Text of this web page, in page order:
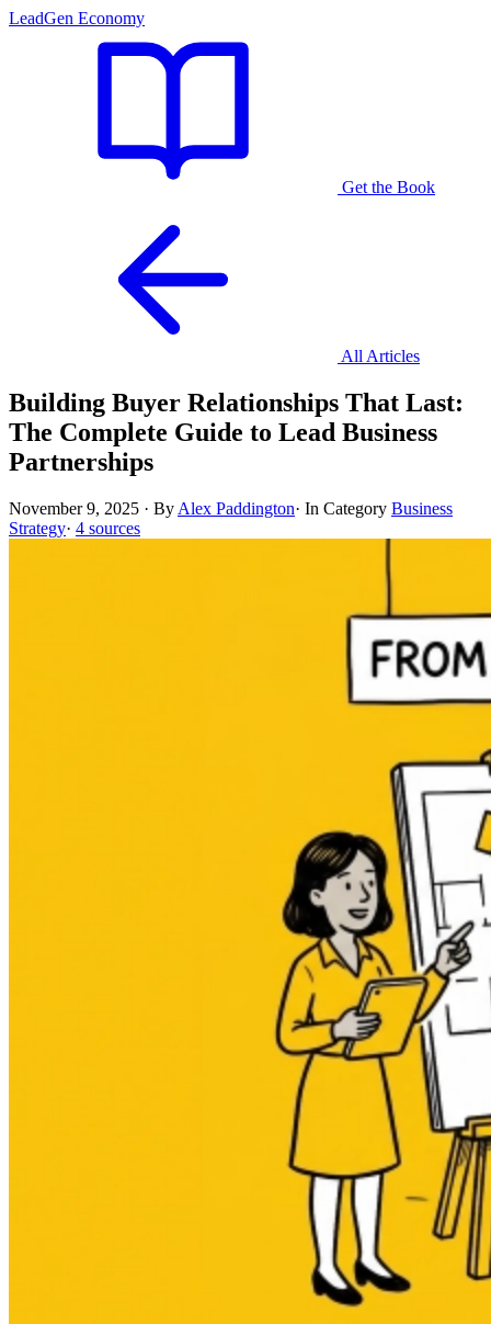
LeadGen Economy
Get the Book
All Articles
Building Buyer Relationships That Last:
The Complete Guide to Lead Business
Partnerships
November 9, 2025 · By Alex Paddington· In Category Business
Strategy· 4 sources